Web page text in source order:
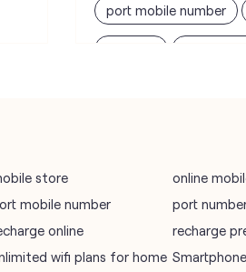
port mobile number
vi postpaid customer
store
online
mobile number
port
online
recharge
wifi plans for home